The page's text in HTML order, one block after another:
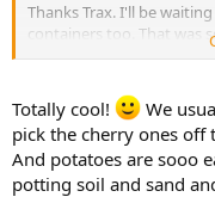
Thanks Trax. I'll be
containers too. That was
when I'm feeling more
Totally cool!
We
pick the cherry ones off
And potatoes are sooo
potting soil and sand